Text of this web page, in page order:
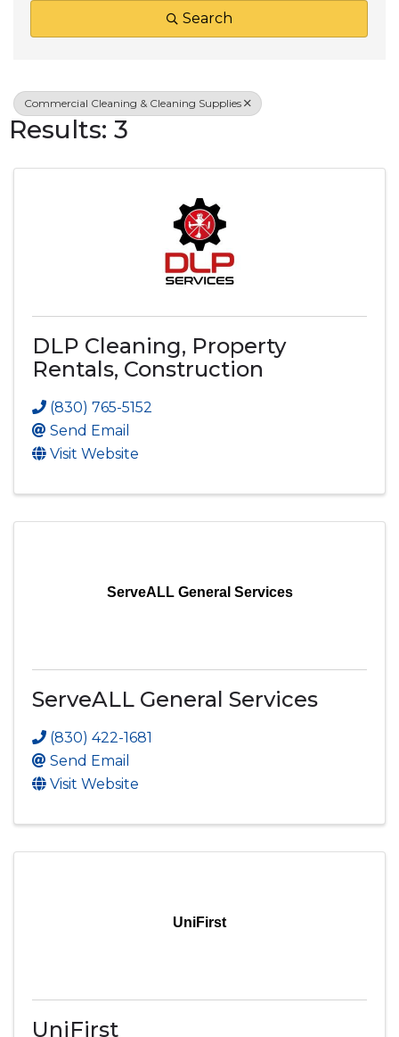
Search
Commercial Cleaning & Cleaning Supplies
Results: 3
DLP Cleaning, Property
Rentals, Construction
(830) 765-5152
Send Email
Visit Website
ServeALL General Services
ServeALL General Services
(830) 422-1681
Send Email
Visit Website
UniFirst
UniFirst